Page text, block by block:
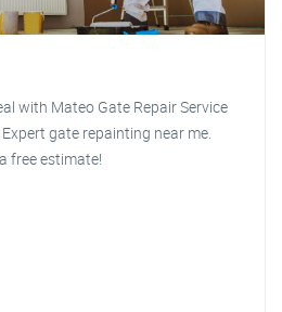
with Mateo Gate Repair Service
gate repainting near me.
free estimate!